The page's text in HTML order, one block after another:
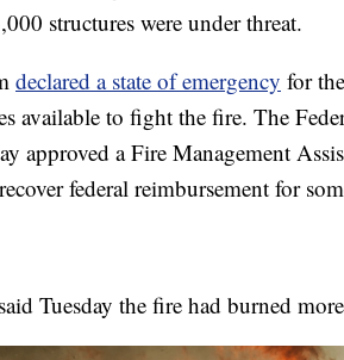
structures were under threat.
declared a state of emergency for
available to fight the fire. The
approved a Fire Management
federal reimbursement for
Tuesday the fire had burned